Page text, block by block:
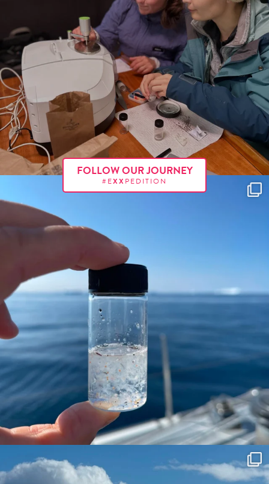
FOLLOW OUR JOURNEY
#EXX PEDITION